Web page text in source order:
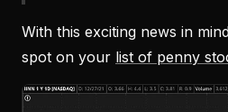
With this exciting news in
spot on your list of penny